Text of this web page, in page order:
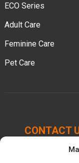
ECO Series
Adult Care
Feminine Care
Pet Care
CONTACT
Chengbei